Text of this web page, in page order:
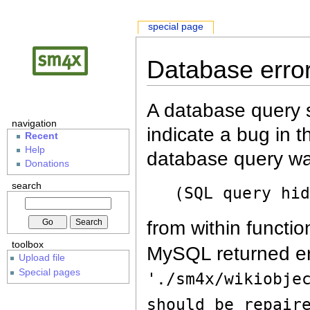
Database
A database query
indicate a bug in
database query
(SQL query
from within
MySQL returned
'./sm4x/
should be
special page
navigation
Recent
Help
Donations
search
toolbox
Upload file
Special pages